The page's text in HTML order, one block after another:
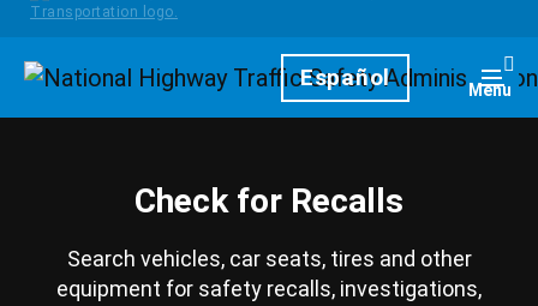
HomepageEspañol Menu
Check for Recalls
Search vehicles, car seats, tires and other
equipment for safety recalls, investigations,